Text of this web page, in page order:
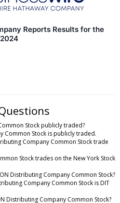
Reports Results for the
Stock publicly traded?
Common Stock is publicly traded.
Company Common Stock trade
Stock trades on the New York Stock
Distributing Company Common Stock?
Company Common Stock is DIT
Distributing Company Common Stock?